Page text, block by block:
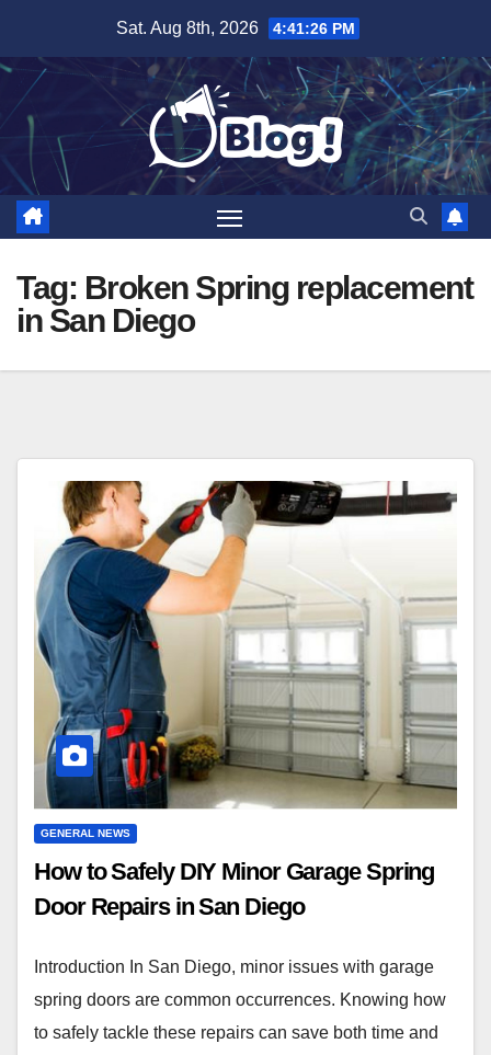
content
Sat. Aug 8th, 2026 4:41:26 PM
Tag: Broken Spring replacement
in San Diego
GENERAL NEWS
How to Safely DIY Minor Garage Spring
Door Repairs in San Diego
Introduction In San Diego, minor issues with garage
spring doors are common occurrences. Knowing how
to safely tackle these repairs can save both time and